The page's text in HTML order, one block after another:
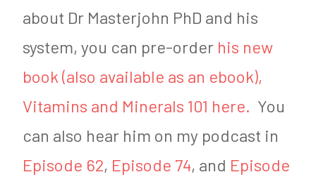
about Dr Masterjohn PhD and his
system, you can pre-order his new
book (also available as an ebook),
Vitamins and Minerals 101 here. You
can also hear him on my podcast in
Episode 62, Episode 74, and Episode